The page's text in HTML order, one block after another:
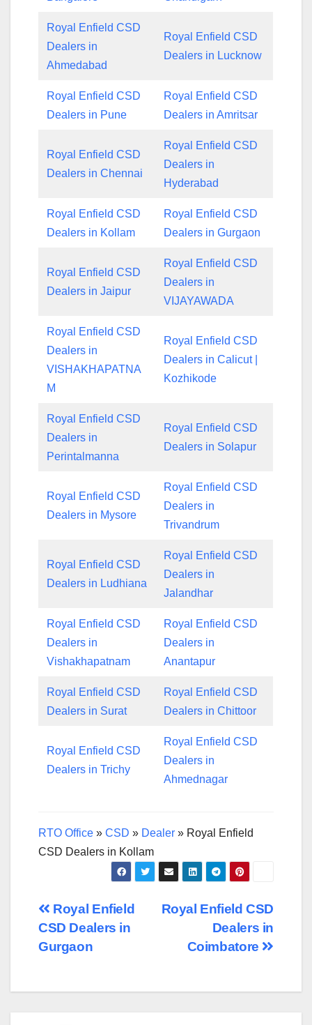
Royal Enfield CSD
Dealers in
Ahmedabad
Royal Enfield CSD
Dealers in Lucknow
Royal Enfield CSD
Dealers in Pune
Royal Enfield CSD
Dealers in Amritsar
Royal Enfield CSD
Dealers in Chennai
Royal Enfield CSD
Dealers in
Hyderabad
Royal Enfield CSD
Dealers in Kollam
Royal Enfield CSD
Dealers in Gurgaon
Royal Enfield CSD
Dealers in Jaipur
Royal Enfield CSD
Dealers in
VIJAYAWADA
Royal Enfield CSD
Dealers in
VISHAKHAPATNA
M
Royal Enfield CSD
Dealers in Calicut |
Kozhikode
Royal Enfield CSD
Dealers in
Perintalmanna
Royal Enfield CSD
Dealers in Solapur
Royal Enfield CSD
Dealers in Mysore
Royal Enfield CSD
Dealers in
Trivandrum
Royal Enfield CSD
Dealers in Ludhiana
Royal Enfield CSD
Dealers in
Jalandhar
Royal Enfield CSD
Dealers in
Vishakhapatnam
Royal Enfield CSD
Dealers in
Anantapur
Royal Enfield CSD
Dealers in Surat
Royal Enfield CSD
Dealers in Chittoor
Royal Enfield CSD
Dealers in Trichy
Royal Enfield CSD
Dealers in
Ahmednagar
RTO Office » CSD » Dealer » Royal Enfield
CSD Dealers in Kollam
Post
navigation
Royal Enfield CSD
Dealers in
Coimbatore
Royal Enfield
CSD Dealers in
Gurgaon